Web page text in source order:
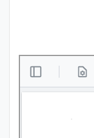
Login